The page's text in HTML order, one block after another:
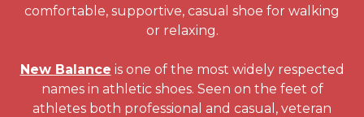
comfortable, supportive, casual shoe for walking
or relaxing.
New Balance is one of the most widely respected
names in athletic shoes. Seen on the feet of
athletes both professional and casual, veteran